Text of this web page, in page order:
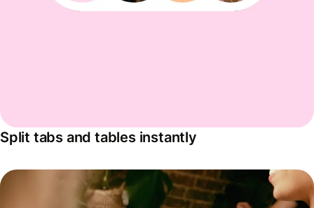
Split tabs and tables instantly